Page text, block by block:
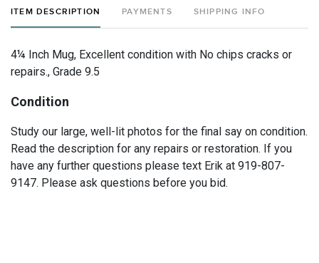
ITEM DESCRIPTION PAYMENTS SHIPPING INFO
4¼ Inch Mug, Excellent condition with No chips cracks or
repairs., Grade 9.5
Condition
Study our large, well-lit photos for the final say on condition.
Read the description for any repairs or restoration. If you
have any further questions please text Erik at 919-807-
9147. Please ask questions before you bid.